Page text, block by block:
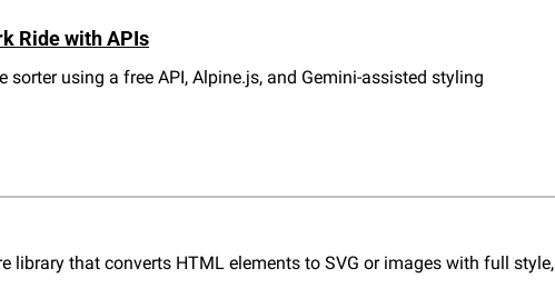
Ride with APIs
using a free API, Alpine.js, and Gemini-assisted styling
library that converts HTML elements to SVG or images with full style,